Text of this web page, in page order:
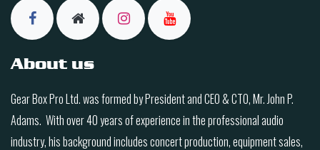
About us
Gear Box Pro Ltd. was formed by President and CEO & CTO, Mr. John P.
Adams. With over 40 years of experience in the professional audio
industry, his background includes concert production, equipment sales,